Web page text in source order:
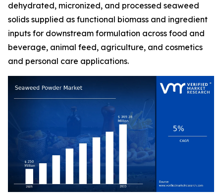
dehydrated, micronized, and processed seaweed
solids supplied as functional biomass and ingredient
inputs for downstream formulation across food and
beverage, animal feed, agriculture, and cosmetics
and personal care applications.